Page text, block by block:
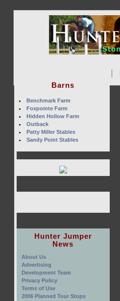
Barns
Benchmark Farm
Foxpointe Farm
Hidden Hollow Farm
Outback
Patty Miller Stables
Sandy Point Stables
Hunter Jumper
News
About Us
Advertising
Development Team
Privacy Policy
Terms of Use
2006 Planned Tour Stops